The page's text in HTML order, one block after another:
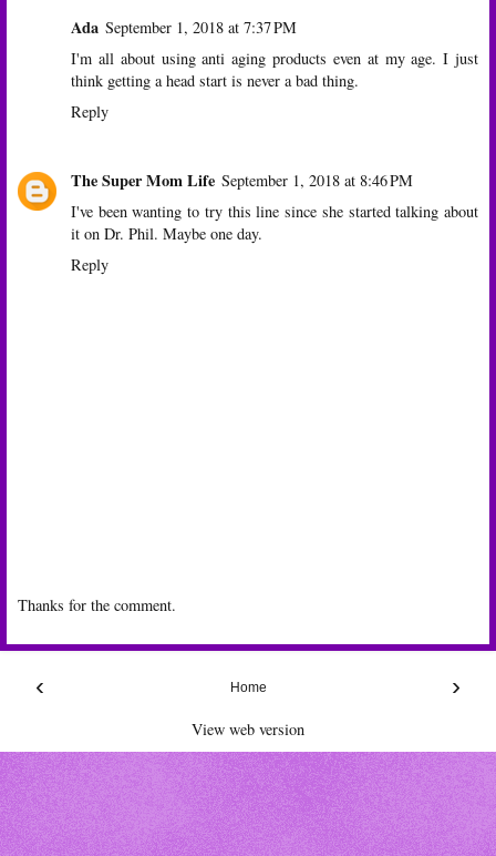
Ada September 1, 2018 at 7:37 PM
I'm all about using anti aging products even at my age. I just
think getting a head start is never a bad thing.
Reply
The Super Mom Life September 1, 2018 at 8:46 PM
I've been wanting to try this line since she started talking about
it on Dr. Phil. Maybe one day.
Reply
Thanks for the comment.
‹ ›
Home
View web version